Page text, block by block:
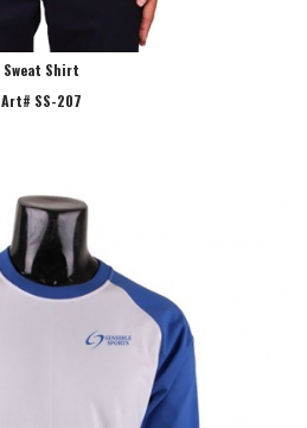
Sweat Shirt
Art# SS-207